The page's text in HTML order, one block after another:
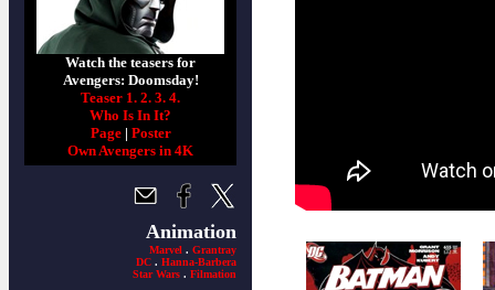
Watch the teasers for
Avengers: Doomsday!
Teaser 1. 2. 3. 4.
Who Is In It?
Page| Poster
Own Avengers in 4K
Animation
Marvel . Grantray
DC . Hanna-Barbera
Star Wars . Filmation